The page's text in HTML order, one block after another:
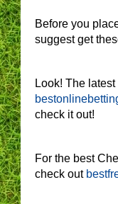
Before you
suggest get
Look! The
check it out!
For the best
check out